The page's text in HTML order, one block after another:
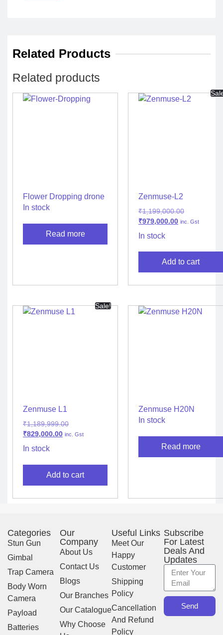
Related Products
Related products
Flower Dropping drone
In stock
Read more
Zenmuse-L2
₹1,199,000.00
₹979,000.00 inc. Gst
In stock
Add to cart
Sale!
Zenmuse L1
₹1,189,999.00
₹829,000.00 inc. Gst
In stock
Add to cart
Zenmuse H20N
In stock
Read more
Categories
Stun Gun
Gimbal
Trap Camera
Body Worn
Camera
Payload
Batteries
Our
Company
About Us
Contact Us
Blogs
Our Branches
Our Catalogue
Why Choose
Useful Links
Meet Our
Happy
Customer
Shipping
Policy
Cancellation
And Refund
Policy
Subscribe
For Latest
Deals And
Updates
Send